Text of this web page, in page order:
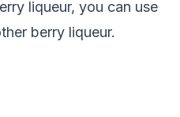
liqueur, you can use
berry liqueur.